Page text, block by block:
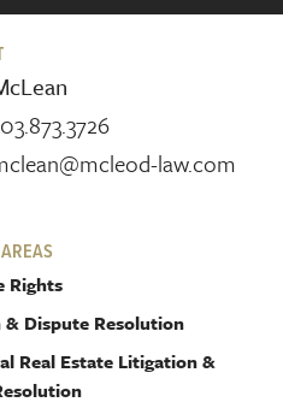
law.com
Rights
Dispute Resolution
Real Estate Litigation &